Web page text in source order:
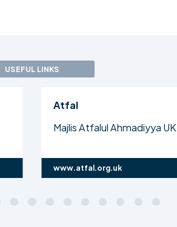
USEFUL LINKS
Atfal
Majlis Atfalul Ahmadiyya UK
www.atfal.org.uk